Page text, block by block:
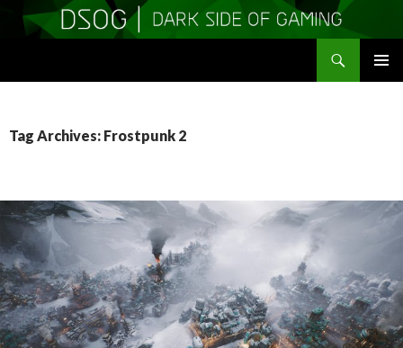
Tag Archives: Frostpunk 2